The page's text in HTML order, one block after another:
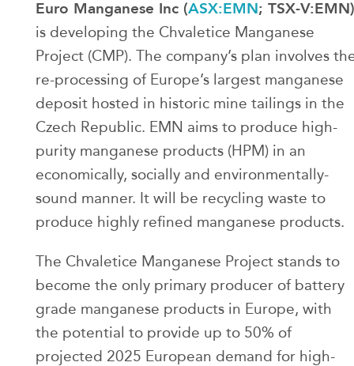
Euro Manganese Inc (ASX:EMN; TSX-V:EMN)
is developing the Chvaletice Manganese
Project (CMP). The company’s plan involves
re-processing of Europe’s largest manganese
deposit hosted in historic mine tailings in the
Czech Republic. EMN aims to produce high-
purity manganese products (HPM) in an
economically, socially and environmentally-
sound manner. It will be recycling waste to
produce highly refined manganese products.
The Chvaletice Manganese Project stands to
become the only primary producer of battery
grade manganese products in Europe, with
the potential to provide up to 50% of
projected 2025 European demand for high-